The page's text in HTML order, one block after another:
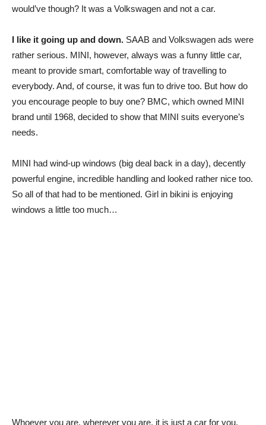
would’ve though? It was a Volkswagen and not a car.
I like it going up and down. SAAB and Volkswagen ads were
rather serious. MINI, however, always was a funny little car,
meant to provide smart, comfortable way of travelling to
everybody. And, of course, it was fun to drive too. But how do
you encourage people to buy one? BMC, which owned MINI
brand until 1968, decided to show that MINI suits everyone’s
needs.
MINI had wind-up windows (big deal back in a day), decently
powerful engine, incredible handling and looked rather nice too.
So all of that had to be mentioned. Girl in bikini is enjoying
windows a little too much…
Whoever you are, wherever you are, it is just a car for you.